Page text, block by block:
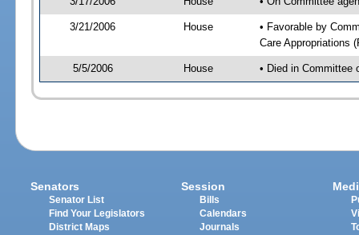
3/21/2006 House
• Favorable by
Care Appropriations
5/5/2006 House • Died in Committee
Senators
Senator List
Find Your Legislators
District Maps
Session
Bills
Calendars
Journals